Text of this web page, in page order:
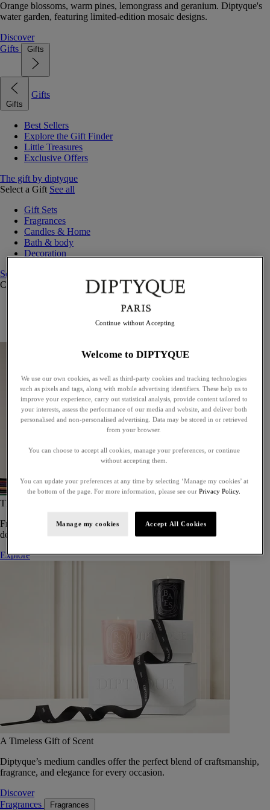
Orange blossoms, warm pines, lemongrass and geranium. Diptyque's
water garden, featuring limited-edition mosaic designs.
Discover
Gifts
Gifts
Gifts
Gifts
Best Sellers
Explore the Gift Finder
Little Treasures
Exclusive Offers
The gift by diptyque
Select a Gift See all
Gift Sets
Fragrances
Candles & Home
Bath & body
Decoration
See all
Curated Gift Guides
Something Unexpected
The Art of Gifting
From timeless candles to iconic scents, Diptyque offers elegant gifts
designed to delight at every celebration.
Explore
A Timeless Gift of Scent
Diptyque’s medium candles offer the perfect blend of craftsmanship,
fragrance, and elegance for every occasion.
Discover
Fragrances
Fragrances
Welcome to DIPTYQUE
We use our own cookies, as well as third-party cookies and tracking technologies
such as pixels and tags, along with mobile advertising identifiers. These help us to
improve your experience, carry out statistical analysis, provide content tailored to
your interests, assess the performance of our media and website, and deliver both
personalised and non-personalised advertising. Data may be stored in or retrieved
from your browser.
You can choose to accept all cookies, manage your preferences, or continue
without accepting them.
You can update your preferences at any time by selecting ‘Manage my cookies’ at
the bottom of the page. For more information, please see our Privacy Policy.
Manage my cookies Accept All Cookies
Continue without Accepting